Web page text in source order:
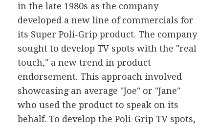
in the late 1980s as the company
developed a new line of commercials for
its Super Poli-Grip product. The company
sought to develop TV spots with the "real
touch," a new trend in product
endorsement. This approach involved
showcasing an average "Joe" or "Jane"
who used the product to speak on its
behalf. To develop the Poli-Grip TV spots,